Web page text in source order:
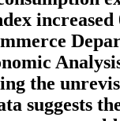
increased
the
suggests